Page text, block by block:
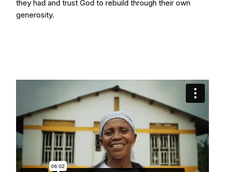
they had and trust God to rebuild through their own
generosity.